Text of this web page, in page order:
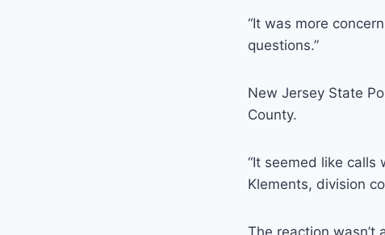
“It was more
questions.”
New Jersey State
County.
“It seemed like calls
Klements, division